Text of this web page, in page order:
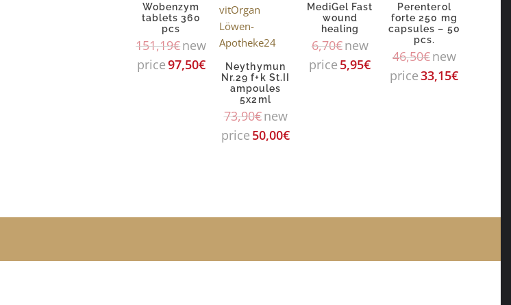
Wobenzym
tablets 360
pcs
151,19€new
price97,50€
Neythymun
Nr.29 f+k St.II
ampoules
5x2ml
73,90€new
price 50,00€
MediGel Fast
wound
healing
6,70€new
price 5,95€
Perenterol
forte 250 mg
capsules – 50
pcs.
46,50€new
price33,15€